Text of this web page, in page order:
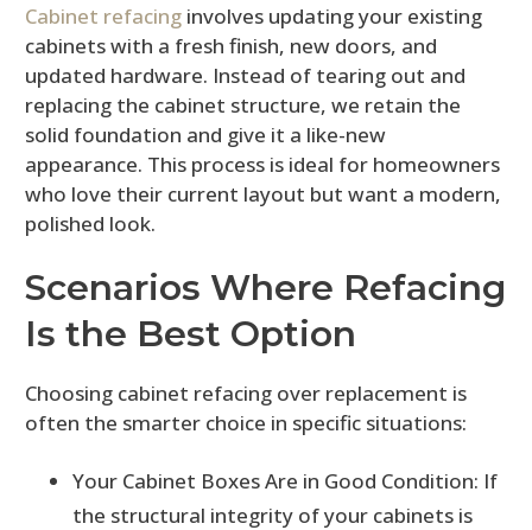
Cabinet refacing involves updating your existing
cabinets with a fresh finish, new doors, and
updated hardware. Instead of tearing out and
replacing the cabinet structure, we retain the
solid foundation and give it a like-new
appearance. This process is ideal for homeowners
who love their current layout but want a modern,
polished look.
Scenarios Where Refacing
Is the Best Option
Choosing cabinet refacing over replacement is
often the smarter choice in specific situations:
Your Cabinet Boxes Are in Good Condition: If
the structural integrity of your cabinets is